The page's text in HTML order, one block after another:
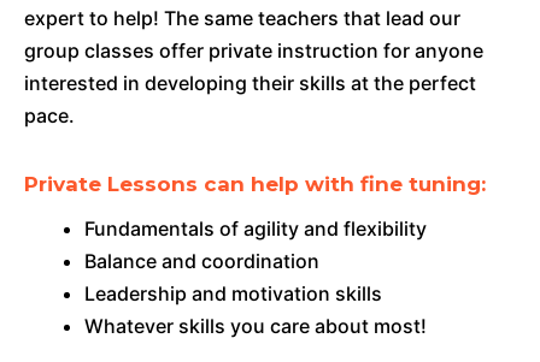
expert to help! The same teachers that lead our
group classes offer private instruction for anyone
interested in developing their skills at the perfect
pace.
Private Lessons can help with fine tuning:
Fundamentals of agility and flexibility
Balance and coordination
Leadership and motivation skills
Whatever skills you care about most!